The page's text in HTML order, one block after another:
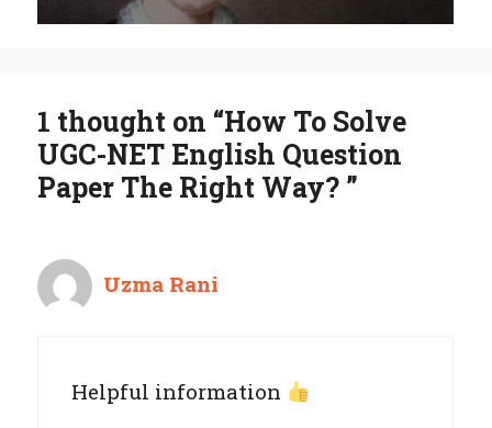
1 thought on “How To Solve
UGC-NET English Question
Paper The Right Way? ”
Uzma Rani
Helpful information